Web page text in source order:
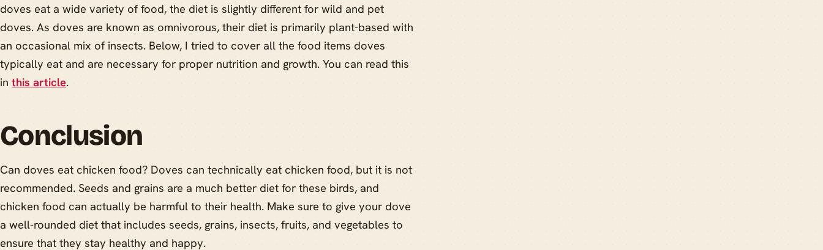
doves eat a wide variety of food, the diet is slightly different for wild and pet
doves. As doves are known as omnivorous, their diet is primarily plant-based with
an occasional mix of insects. Below, I tried to cover all the food items doves
typically eat and are necessary for proper nutrition and growth. You can read this
in this article.
Conclusion
Can doves eat chicken food? Doves can technically eat chicken food, but it is not
recommended. Seeds and grains are a much better diet for these birds, and
chicken food can actually be harmful to their health. Make sure to give your dove
a well-rounded diet that includes seeds, grains, insects, fruits, and vegetables to
ensure that they stay healthy and happy.